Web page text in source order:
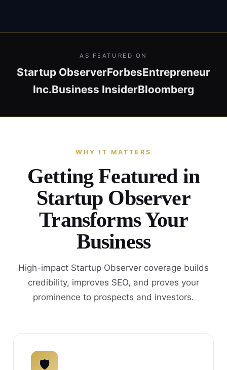
AS FEATURED ON
Startup ObserverForbesEntrepreneur
Inc.Business InsiderBloomberg
WHY IT MATTERS
Getting Featured in
Startup Observer
Transforms Your
Business
High-impact Startup Observer coverage builds
credibility, improves SEO, and proves your
prominence to prospects and investors.
🛡